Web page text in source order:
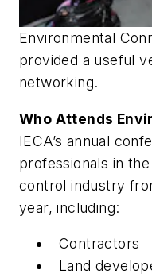
Environmental
provided a useful
networking.
Who Attends
IECA’s annual
professionals in
control industry
year, including:
Contractors
Land